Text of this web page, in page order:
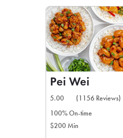
Pei Wei
5.00
(1156 Reviews)
100% On-time
$200 Min